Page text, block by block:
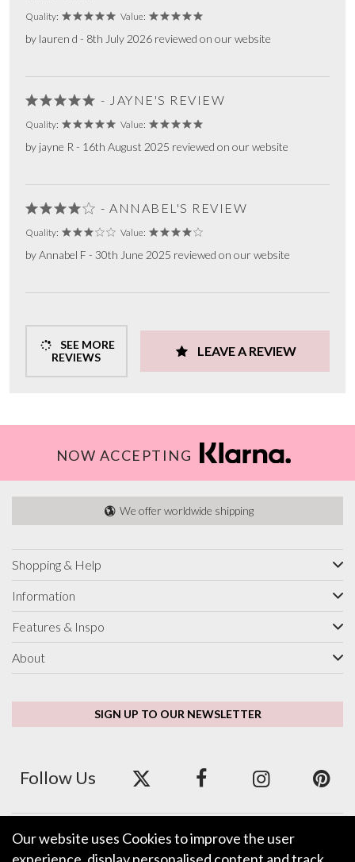
Quality: Value:
by lauren d - 8th July 2026 reviewed on our website
- JAYNE'S REVIEW
Quality: Value:
by jayne R - 16th August 2025 reviewed on our website
- ANNABEL'S REVIEW
Quality: Value:
by Annabel F - 30th June 2025 reviewed on our website
SEE MORE
REVIEWS
LEAVE A REVIEW
NOW ACCEPTING
We offer worldwide shipping
Shopping & Help
Information
Features & Inspo
About
SIGN UP TO OUR NEWSLETTER
Follow Us
We accept ApplePay, GooglePay, PayPal and Credit/Debit Card.
Our website uses Cookies to improve the user